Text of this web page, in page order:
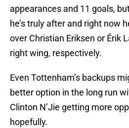
appearances and 11 goals,
he’s truly after and right now
over Christian Eriksen or Érik
right wing, respectively.
Even Tottenham’s backups
better option in the long run
Clinton N’Jie getting more
hopefully.